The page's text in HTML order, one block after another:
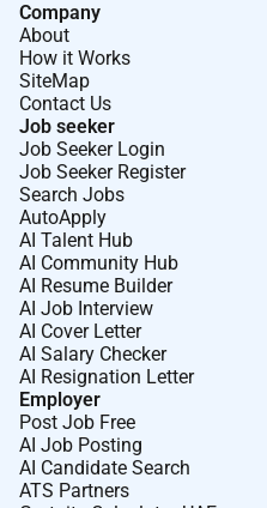
Company
About
How it Works
SiteMap
Contact Us
Job seeker
Job Seeker Login
Job Seeker Register
Search Jobs
AutoApply
AI Talent Hub
AI Community Hub
AI Resume Builder
AI Job Interview
AI Cover Letter
AI Salary Checker
AI Resignation Letter
Employer
Post Job Free
AI Job Posting
AI Candidate Search
ATS Partners